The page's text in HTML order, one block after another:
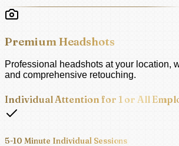
Premium Headshots
Professional headshots at your location,
and comprehensive retouching.
Individual Attention for 1 or All
5-10 Minute Individual Sessions